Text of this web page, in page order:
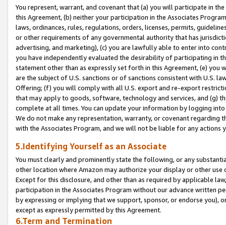
You represent, warrant, and covenant that (a) you will participate in
this Agreement, (b) neither your participation in the Associates
laws, ordinances, rules, regulations, orders, licenses, permits,
or other requirements of any governmental authority that has
advertising, and marketing), (c) you are lawfully able to enter into
you have independently evaluated the desirability of participating in
statement other than as expressly set forth in this Agreement, (e)
are the subject of U.S. sanctions or of sanctions consistent with U.S.
Offering; (f) you will comply with all U.S. export and re-export
that may apply to goods, software, technology and services, and (g)
complete at all times. You can update your information by logging
We do not make any representation, warranty, or covenant regarding
with the Associates Program, and we will not be liable for any actions
5.Identifying Yourself as an Associate
You must clearly and prominently state the following, or any
other location where Amazon may authorize your display or other
Except for this disclosure, and other than as required by applicable
participation in the Associates Program without our advance written
by expressing or implying that we support, sponsor, or endorse you),
except as expressly permitted by this Agreement.
6.Term and Termination